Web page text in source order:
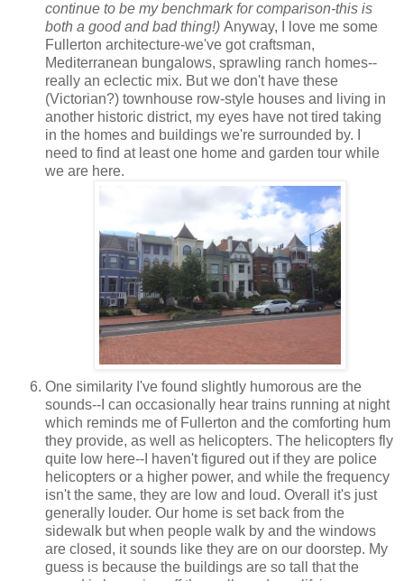
continue to be my benchmark for comparison-this is
both a good and bad thing!) Anyway, I love me some
Fullerton architecture-we've got craftsman,
Mediterranean bungalows, sprawling ranch homes--
really an eclectic mix. But we don't have these
(Victorian?) townhouse row-style houses and living in
another historic district, my eyes have not tired taking
in the homes and buildings we're surrounded by. I
need to find at least one home and garden tour while
we are here.
One similarity I've found slightly humorous are the
sounds--I can occasionally hear trains running at night
which reminds me of Fullerton and the comforting hum
they provide, as well as helicopters. The helicopters fly
quite low here--I haven't figured out if they are police
helicopters or a higher power, and while the frequency
isn't the same, they are low and loud. Overall it's just
generally louder. Our home is set back from the
sidewalk but when people walk by and the windows
are closed, it sounds like they are on our doorstep. My
guess is because the buildings are so tall that the